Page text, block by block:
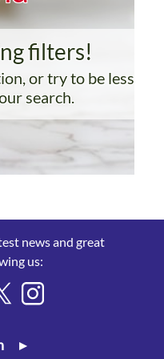
filters!
or try to be less
search.
news and great
us:
▸